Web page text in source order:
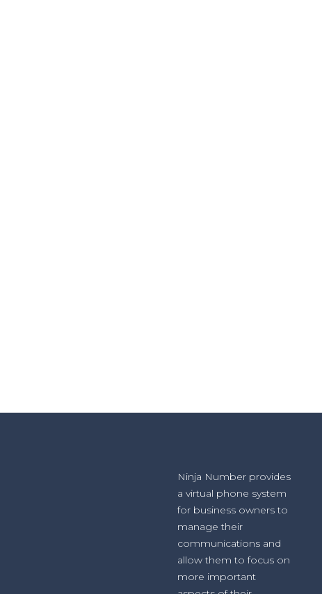
Ninja Number provides
a virtual phone system
for business owners to
manage their
communications and
allow them to focus on
more important